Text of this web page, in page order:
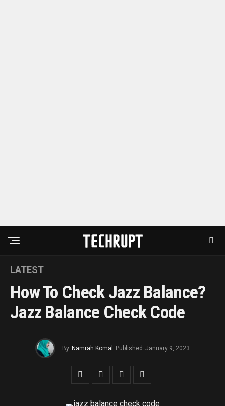
LATEST
How To Check Jazz Balance?
Jazz Balance Check Code
By Namrah Komal Published January 9, 2023